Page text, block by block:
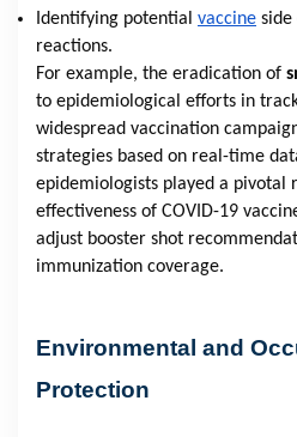
Identifying potential vaccine side
reactions.
For example, the eradication of
to epidemiological efforts in
widespread vaccination
strategies based on real-time
epidemiologists played a pivotal
effectiveness of COVID-19
adjust booster shot
immunization coverage.
Environmental and
Protection